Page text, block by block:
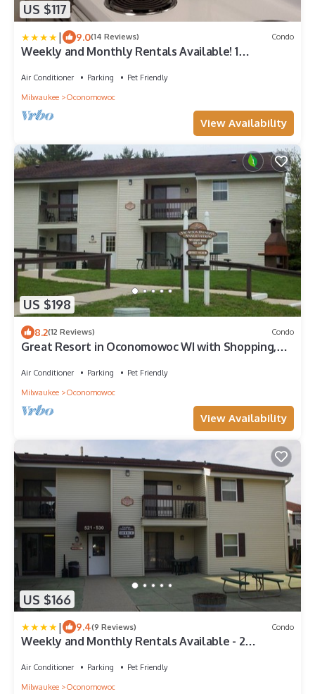
US $117
| 9.0(14 Reviews) Condo
Weekly and Monthly Rentals Available! 1
Air Conditioner Parking
Pet Friendly
Milwaukee
Oconomowoc
View Availability
US $198
8.2(12 Reviews) Condo
Great Resort in Oconomowoc WI with Shopping,
Air Conditioner Parking
Pet Friendly
Milwaukee
Oconomowoc
View Availability
US $166
| 9.4(9 Reviews) Condo
Weekly and Monthly Rentals Available - 2
Air Conditioner Parking
Pet Friendly
Milwaukee
Oconomowoc